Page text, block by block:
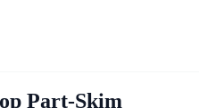
Part-Skim